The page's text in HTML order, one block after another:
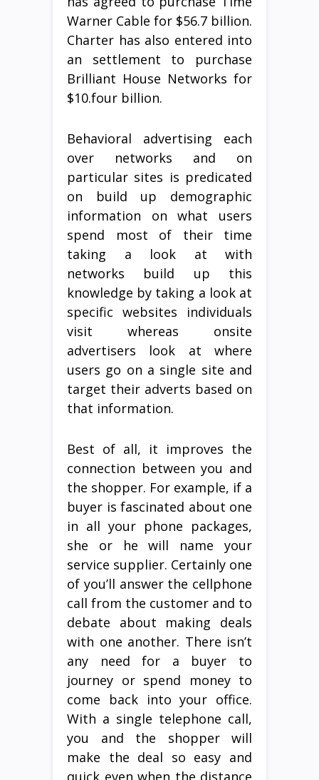
Warner Cable for $56.7 billion.
Charter has also entered into
an settlement to purchase
Brilliant House Networks for
$10.four billion.
Behavioral advertising each
over networks and on
particular sites is predicated
on build up demographic
information on what users
spend most of their time
taking a look at with
networks build up this
knowledge by taking a look at
specific websites individuals
visit whereas onsite
advertisers look at where
users go on a single site and
target their adverts based on
that information.
Best of all, it improves the
connection between you and
the shopper. For example, if a
buyer is fascinated about one
in all your phone packages,
she or he will name your
service supplier. Certainly one
of you’ll answer the cellphone
call from the customer and to
debate about making deals
with one another. There isn’t
any need for a buyer to
journey or spend money to
come back into your office.
With a single telephone call,
you and the shopper will
make the deal so easy and
quick even when the distance